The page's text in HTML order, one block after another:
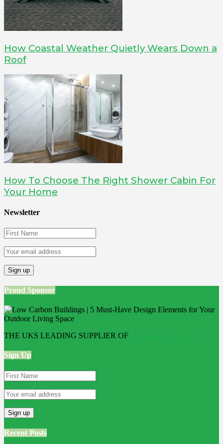
How Coastal Weather Quietly Wears Down a
Roof
How To Choose The Right Shower Cabin For
Your Home
Newsletter
Proud Sponsor
THE UKS LEADING SUPPLIER OF
Sign Up
Recent Posts